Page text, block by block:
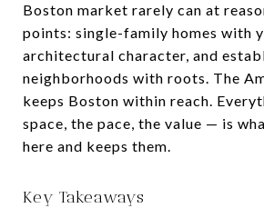
Boston market rarely can at
points: single-family homes with
architectural character, and
neighborhoods with roots. The
keeps Boston within reach.
space, the pace, the value — is
here and keeps them.
Key Takeaways